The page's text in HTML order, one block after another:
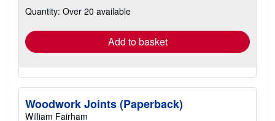
shipping
Quantity: Over 20 available
Add to basket
Woodwork Joints (Paperback)
William Fairham